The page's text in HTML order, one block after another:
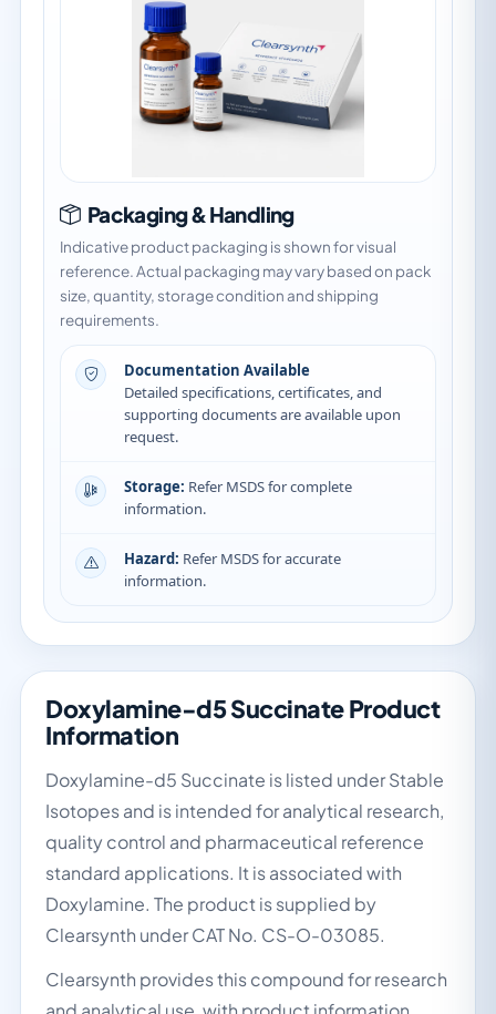
Packaging & Handling
Indicative product packaging is shown for visual
reference. Actual packaging may vary based on pack
size, quantity, storage condition and shipping
requirements.
Documentation Available
Detailed specifications, certificates, and
supporting documents are available upon
request.
Storage: Refer MSDS for complete
information.
Hazard: Refer MSDS for accurate
information.
Doxylamine-d5 Succinate Product
Information
Doxylamine-d5 Succinate is listed under Stable
Isotopes and is intended for analytical research,
quality control and pharmaceutical reference
standard applications. It is associated with
Doxylamine. The product is supplied by
Clearsynth under CAT No. CS-O-03085.
Clearsynth provides this compound for research